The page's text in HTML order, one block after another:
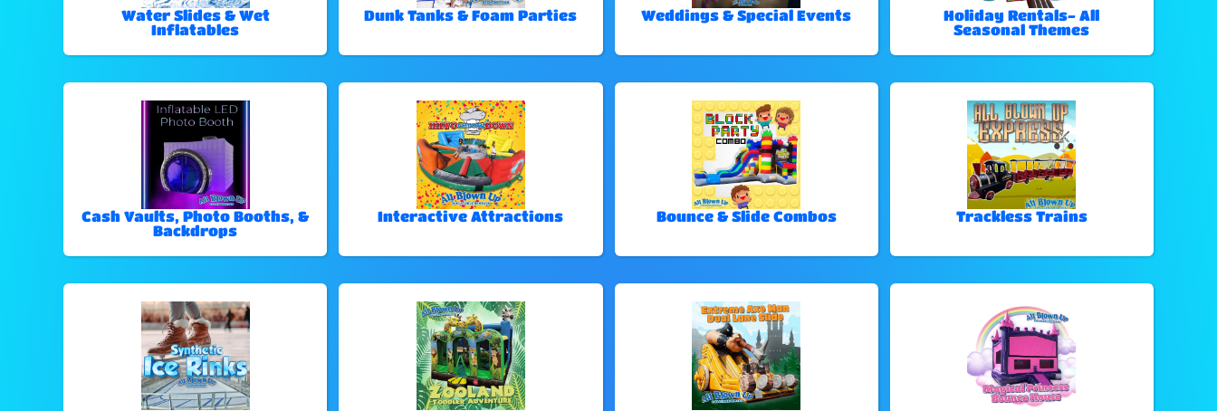
Water Slides & Wet
Inflatables
Dunk Tanks & Foam Parties Weddings & Special Events
Holiday Rentals- All
Seasonal Themes
Cash Vaults, Photo Booths, &
Backdrops
Interactive Attractions Bounce & Slide Combos Trackless Trains